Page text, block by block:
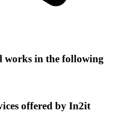
works in the following
offered by In2it